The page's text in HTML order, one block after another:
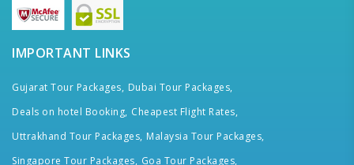
IMPORTANT LINKS
Gujarat Tour Packages, Dubai Tour Packages,
Deals on hotel Booking, Cheapest Flight Rates,
Uttrakhand Tour Packages, Malaysia Tour Packages,
Singapore Tour Packages, Goa Tour Packages,